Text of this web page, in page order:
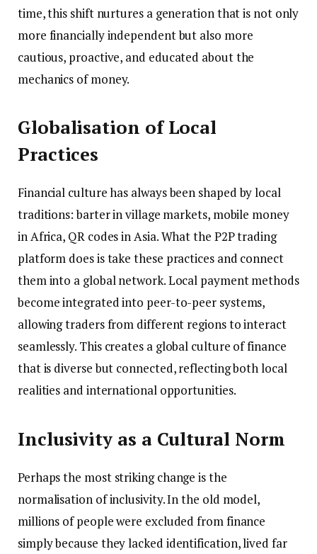
time, this shift nurtures a generation that is not only
more financially independent but also more
cautious, proactive, and educated about the
mechanics of money.
Globalisation of Local
Practices
Financial culture has always been shaped by local
traditions: barter in village markets, mobile money
in Africa, QR codes in Asia. What the P2P trading
platform does is take these practices and connect
them into a global network. Local payment methods
become integrated into peer-to-peer systems,
allowing traders from different regions to interact
seamlessly. This creates a global culture of finance
that is diverse but connected, reflecting both local
realities and international opportunities.
Inclusivity as a Cultural Norm
Perhaps the most striking change is the
normalisation of inclusivity. In the old model,
millions of people were excluded from finance
simply because they lacked identification, lived far